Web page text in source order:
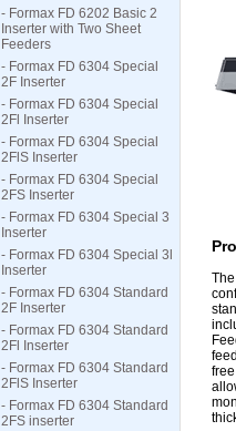
- Formax FD 6202 Basic 2
Inserter with Two Sheet
Feeders
- Formax FD 6304 Special
2F Inserter
- Formax FD 6304 Special
2Fl Inserter
- Formax FD 6304 Special
2FlS Inserter
- Formax FD 6304 Special
2FS Inserter
- Formax FD 6304 Special 3
Inserter
- Formax FD 6304 Special 3l
Inserter
- Formax FD 6304 Standard
2F Inserter
- Formax FD 6304 Standard
2Fl Inserter
- Formax FD 6304 Standard
2FlS Inserter
- Formax FD 6304 Standard
2FS inserter